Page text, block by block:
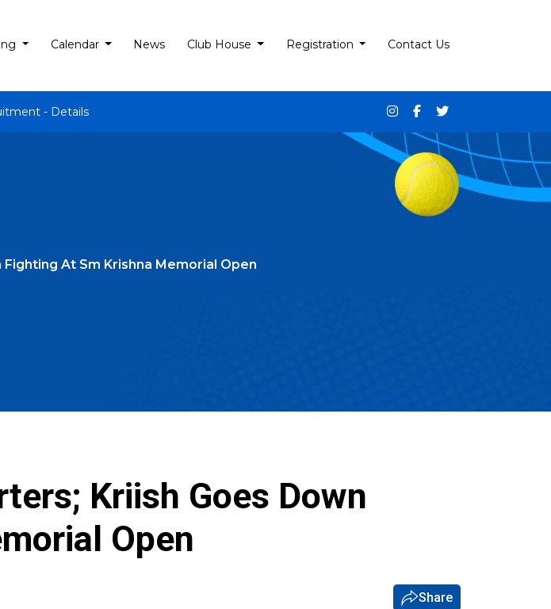
Calendar News Club House Registration Contact Us
- Details
At Sm Krishna Memorial Open
Kriish Goes Down
Open
Share